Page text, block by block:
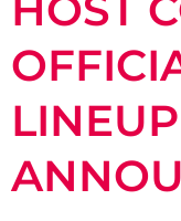
LINEUP